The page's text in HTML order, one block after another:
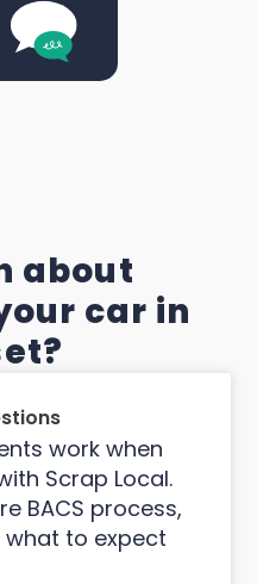
about
car in
work when
Scrap Local.
BACS process,
to expect